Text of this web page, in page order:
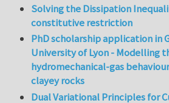
Solving the Dissipation
constitutive restriction
PhD scholarship application in
University of Lyon - Modelling
hydromechanical-gas
clayey rocks
Dual Variational Principles for